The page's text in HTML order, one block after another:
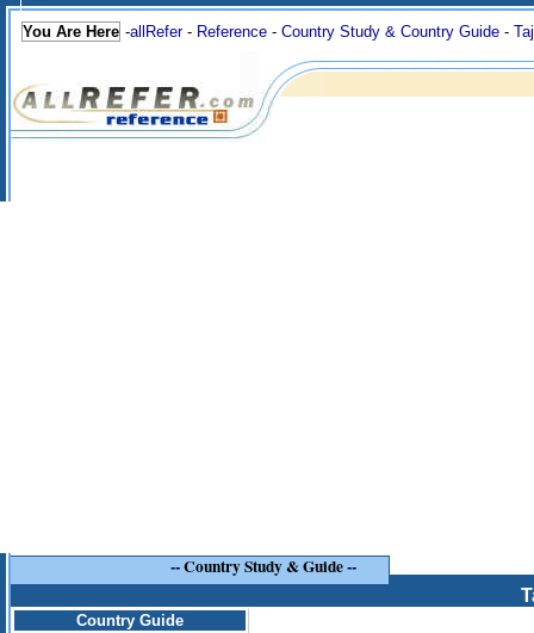
You Are Here -allRefer- Reference - Country Study & Country Guide -
--Country Study & Guide--
Country Guide